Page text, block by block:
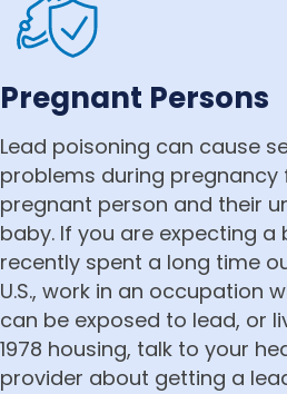
Pregnant Persons
Lead poisoning can cause
problems during pregnancy
pregnant person and their
baby. If you are expecting a
recently spent a long time
U.S., work in an occupation
can be exposed to lead, or
1978 housing, talk to your
provider about getting a